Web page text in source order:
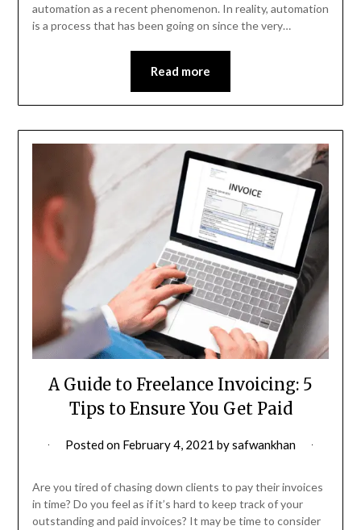
automation as a recent phenomenon. In reality, automation
is a process that has been going on since the very…
Read more
A Guide to Freelance Invoicing: 5
Tips to Ensure You Get Paid
Posted on February 4, 2021 bysafwankhan
Are you tired of chasing down clients to pay their invoices
in time? Do you feel as if it’s hard to keep track of your
outstanding and paid invoices? It may be time to consider